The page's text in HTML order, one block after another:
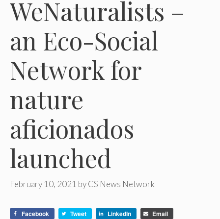
WeNaturalists –
an Eco-Social
Network for
nature
aficionados
launched
February 10, 2021 byCS News Network
Facebook Tweet LinkedIn Email